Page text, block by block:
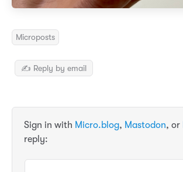
Microposts
✍️ Reply by email
Sign in with Micro.blog, Mastodon, or
reply: